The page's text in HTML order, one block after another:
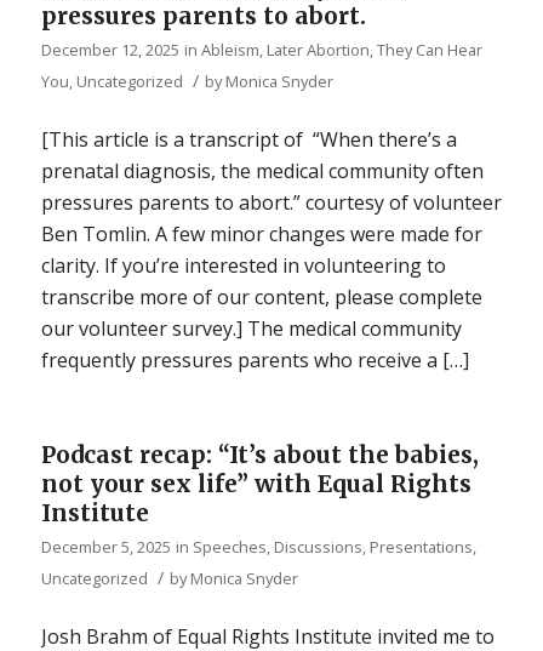
pressures parents to abort.
December 12, 2025 in Ableism, Later Abortion,They Can Hear
You, Uncategorized / byMonica Snyder
[This article is a transcript of “When there’s a
prenatal diagnosis, the medical community often
pressures parents to abort.” courtesy of volunteer
Ben Tomlin. A few minor changes were made for
clarity. If you’re interested in volunteering to
transcribe more of our content, please complete
our volunteer survey.] The medical community
frequently pressures parents who receive a […]
Podcast recap: “It’s about the babies,
not your sex life” with Equal Rights
Institute
December 5, 2025 in Speeches, Discussions, Presentations,
Uncategorized / byMonica Snyder
Josh Brahm of Equal Rights Institute invited me to